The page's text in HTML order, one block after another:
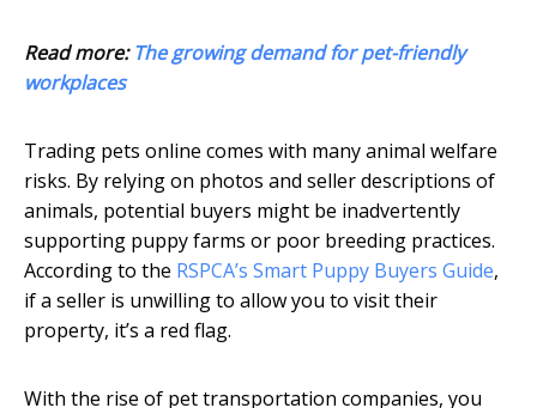
Read more:The growing demand for pet-friendly
workplaces
Trading pets online comes with many animal welfare
risks. By relying on photos and seller descriptions of
animals, potential buyers might be inadvertently
supporting puppy farms or poor breeding practices.
According to the RSPCA’s Smart Puppy Buyers Guide,
if a seller is unwilling to allow you to visit their
property, it’s a red flag.
With the rise of pet transportation companies, you